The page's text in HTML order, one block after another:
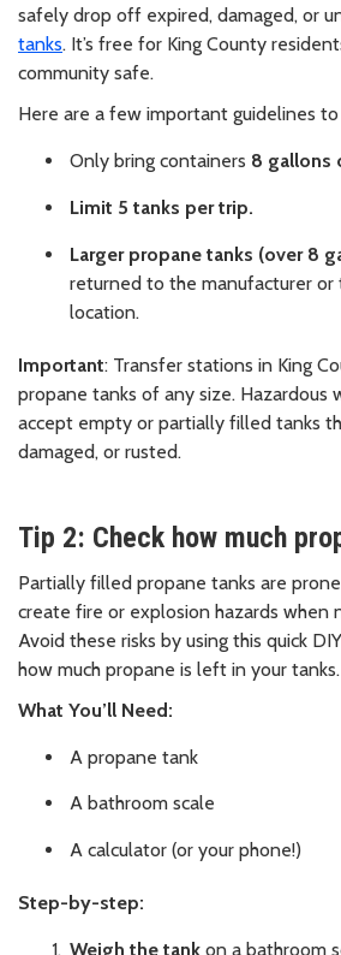
safely drop off expired, damaged, or
tanks. It’s free for King County
community safe.
Here are a few important guidelines
Only bring containers 8 gallons
Limit 5 tanks per trip.
Larger propane tanks (over 8
returned to the manufacturer or
location.
Important: Transfer stations in King
propane tanks of any size. Hazardous
accept empty or partially filled tanks
damaged, or rusted.
Tip 2: Check how much
Partially filled propane tanks are
create fire or explosion hazards when
Avoid these risks by using this quick
how much propane is left in your tanks.
What You’ll Need:
A propane tank
A bathroom scale
A calculator (or your phone!)
Step-by-step:
Weigh the tank on a bathroom